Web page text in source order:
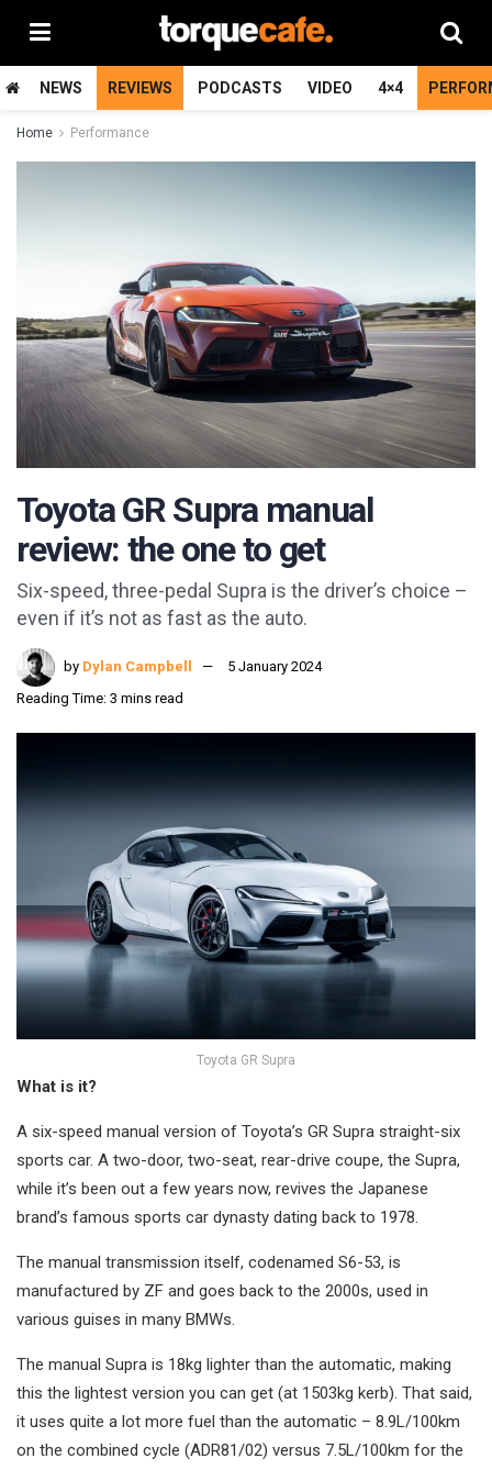
NEWS REVIEWS PODCASTS VIDEO 4×4
Home Performance
Toyota GR Supra manual
review: the one to get
Six-speed, three-pedal Supra is the driver’s choice –
even if it’s not as fast as the auto.
by Dylan Campbell
5 January 2024
Reading Time: 3 mins read
Toyota GR Supra
What is it?
A six-speed manual version of Toyota’s GR Supra straight-six
sports car. A two-door, two-seat, rear-drive coupe, the Supra,
while it’s been out a few years now, revives the Japanese
brand’s famous sports car dynasty dating back to 1978.
The manual transmission itself, codenamed S6-53, is
manufactured by ZF and goes back to the 2000s, used in
various guises in many BMWs.
The manual Supra is 18kg lighter than the automatic, making
this the lightest version you can get (at 1503kg kerb). That said,
it uses quite a lot more fuel than the automatic – 8.9L/100km
on the combined cycle (ADR81/02) versus 7.5L/100km for the